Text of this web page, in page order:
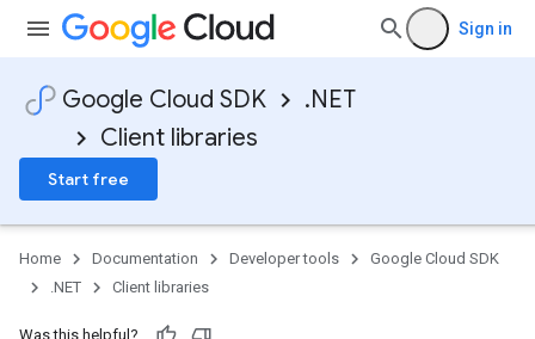
Sign in
Google Cloud SDK
.NET
Client libraries
Start free
Home Documentation Developer tools
Google Cloud SDK
.NET
Client libraries
Was this helpful?